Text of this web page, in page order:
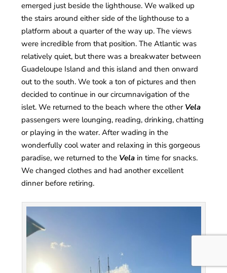
emerged just beside the lighthouse. We walked up
the stairs around either side of the lighthouse to a
platform about a quarter of the way up. The views
were incredible from that position. The Atlantic was
relatively quiet, but there was a breakwater between
Guadeloupe Island and this island and then onward
out to the south. We took a ton of pictures and then
decided to continue in our circumnavigation of the
islet. We returned to the beach where the other Vela
passengers were lounging, reading, drinking, chatting
or playing in the water. After wading in the
wonderfully cool water and relaxing in this gorgeous
paradise, we returned to the Vela in time for snacks.
We changed clothes and had another excellent
dinner before retiring.